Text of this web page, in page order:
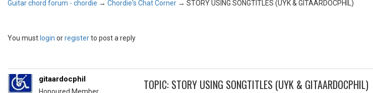
Guitar chord forum - chordie → Chordie's Chat Corner → STORY USING SONGTITLES (UYK & GITAARDOCPHIL)
You must login orregisterto post a reply
gitaardocphil TOPIC: STORY USING SONGTITLES (UYK & GITAARDOCPHIL)